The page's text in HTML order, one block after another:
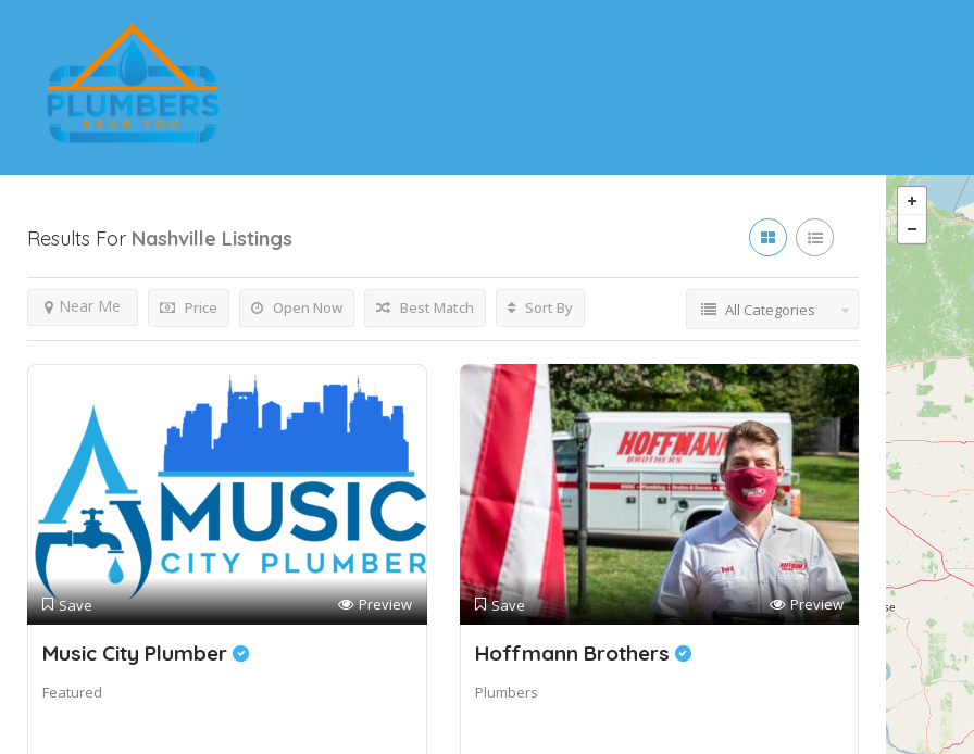
Results For Nashville Listings
Price Open Now
Near Me Best Match Sort By All Categories
Save Preview
Music City Plumber
Featured
Save Preview
Hoffmann Brothers
Plumbers